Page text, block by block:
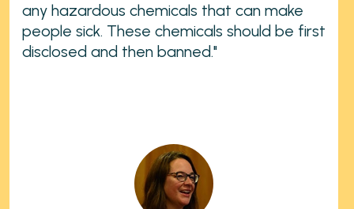
any hazardous chemicals that can make
people sick. These chemicals should be first
disclosed and then banned."